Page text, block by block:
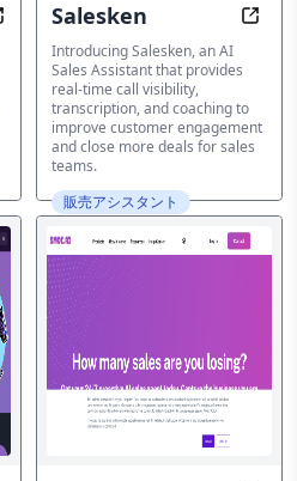
Sales Activity with AI-
Salesken
Introducing Salesken, an AI
Sales Assistant that provides
real-time call visibility,
transcription, and coaching to
improve customer engagement
and close more deals for sales
teams.
販売アシスタント